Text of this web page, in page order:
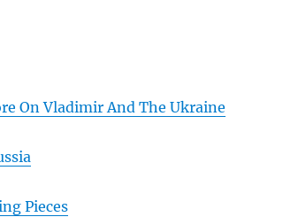
On Vladimir And The Ukraine
Pieces